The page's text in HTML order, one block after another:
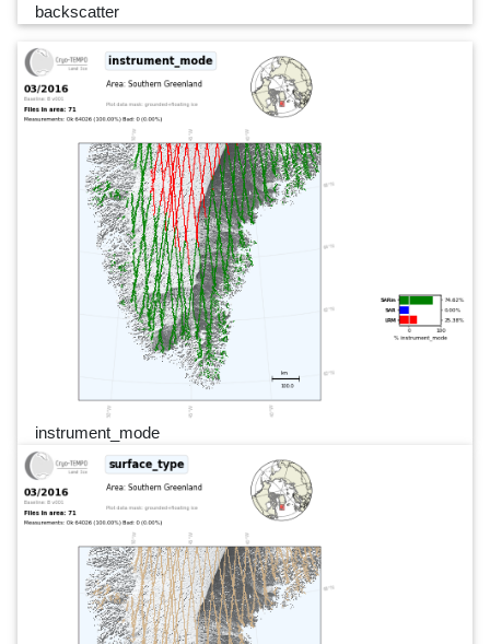
backscatter
instrument_mode